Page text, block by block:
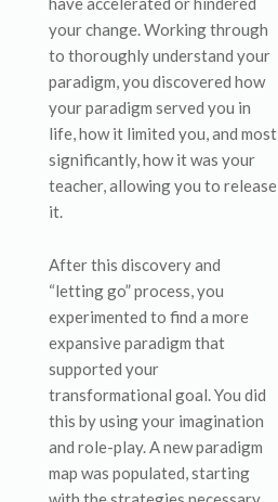
your change. Working through
to thoroughly understand your
paradigm, you discovered how
your paradigm served you in
life, how it limited you, and most
significantly, how it was your
teacher, allowing you to release
it.
After this discovery and
“letting go” process, you
experimented to find a more
expansive paradigm that
supported your
transformational goal. You did
this by using your imagination
and role-play. A new paradigm
map was populated, starting